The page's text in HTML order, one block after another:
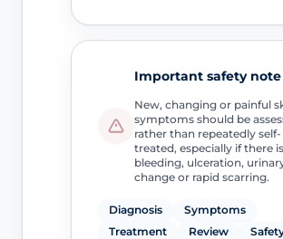
Important safety note
New, changing or painful
symptoms should be
rather than repeatedly self-
treated, especially if there is
bleeding, ulceration,
change or rapid scarring.
Diagnosis
Symptoms
Treatment
Review